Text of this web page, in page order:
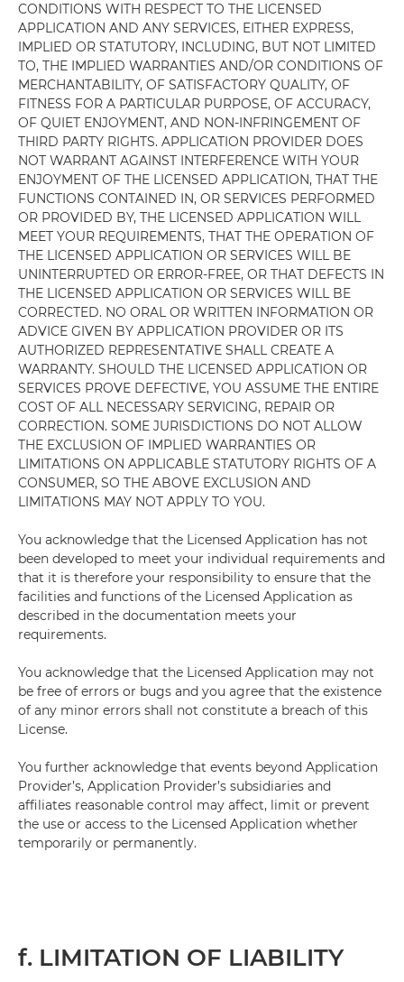
CONDITIONS WITH RESPECT TO THE LICENSED
APPLICATION AND ANY SERVICES, EITHER EXPRESS,
IMPLIED OR STATUTORY, INCLUDING, BUT NOT LIMITED
TO, THE IMPLIED WARRANTIES AND/OR CONDITIONS OF
MERCHANTABILITY, OF SATISFACTORY QUALITY, OF
FITNESS FOR A PARTICULAR PURPOSE, OF ACCURACY,
OF QUIET ENJOYMENT, AND NON-INFRINGEMENT OF
THIRD PARTY RIGHTS. APPLICATION PROVIDER DOES
NOT WARRANT AGAINST INTERFERENCE WITH YOUR
ENJOYMENT OF THE LICENSED APPLICATION, THAT THE
FUNCTIONS CONTAINED IN, OR SERVICES PERFORMED
OR PROVIDED BY, THE LICENSED APPLICATION WILL
MEET YOUR REQUIREMENTS, THAT THE OPERATION OF
THE LICENSED APPLICATION OR SERVICES WILL BE
UNINTERRUPTED OR ERROR-FREE, OR THAT DEFECTS IN
THE LICENSED APPLICATION OR SERVICES WILL BE
CORRECTED. NO ORAL OR WRITTEN INFORMATION OR
ADVICE GIVEN BY APPLICATION PROVIDER OR ITS
AUTHORIZED REPRESENTATIVE SHALL CREATE A
WARRANTY. SHOULD THE LICENSED APPLICATION OR
SERVICES PROVE DEFECTIVE, YOU ASSUME THE ENTIRE
COST OF ALL NECESSARY SERVICING, REPAIR OR
CORRECTION. SOME JURISDICTIONS DO NOT ALLOW
THE EXCLUSION OF IMPLIED WARRANTIES OR
LIMITATIONS ON APPLICABLE STATUTORY RIGHTS OF A
CONSUMER, SO THE ABOVE EXCLUSION AND
LIMITATIONS MAY NOT APPLY TO YOU.
You acknowledge that the Licensed Application has not
been developed to meet your individual requirements and
that it is therefore your responsibility to ensure that the
facilities and functions of the Licensed Application as
described in the documentation meets your
requirements.
You acknowledge that the Licensed Application may not
be free of errors or bugs and you agree that the existence
of any minor errors shall not constitute a breach of this
License.
You further acknowledge that events beyond Application
Provider’s, Application Provider’s subsidiaries and
affiliates reasonable control may affect, limit or prevent
the use or access to the Licensed Application whether
temporarily or permanently.
f. LIMITATION OF LIABILITY